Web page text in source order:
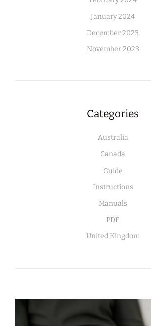
January 2024
December 2023
November 2023
Categories
Australia
Canada
Guide
Instructions
Manuals
PDF
United Kingdom